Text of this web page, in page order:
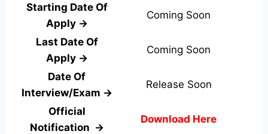
Starting Date Of
Apply →
Coming Soon
Last Date Of
Apply →
Coming Soon
Date Of
Interview/Exam →
Release Soon
Official
Notification →
Download Here